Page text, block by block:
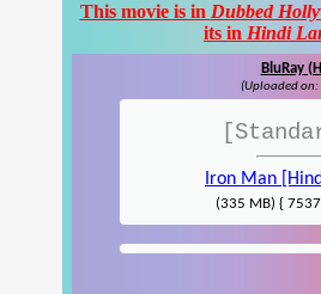
This movie is in Dubbed
its in Hindi
BluRay
(Uploaded on:
Iron Man
(335 MB) {